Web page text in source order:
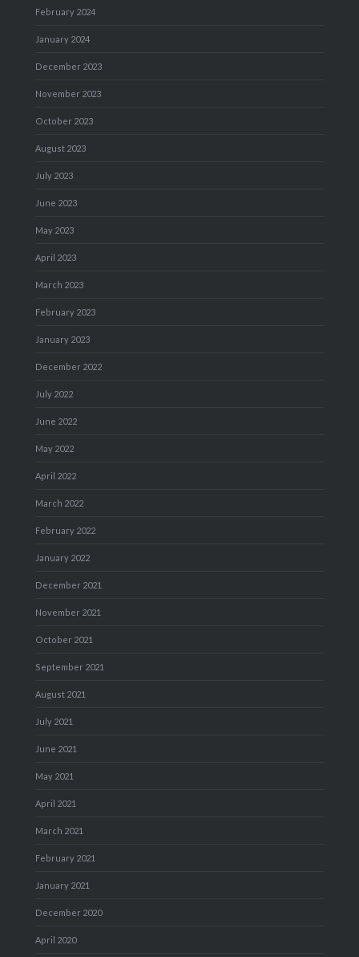
February 2024
January 2024
December 2023
November 2023
October 2023
August 2023
July 2023
June 2023
May 2023
April 2023
March 2023
February 2023
January 2023
December 2022
July 2022
June 2022
May 2022
April 2022
March 2022
February 2022
January 2022
December 2021
November 2021
October 2021
September 2021
August 2021
July 2021
June 2021
May 2021
April 2021
March 2021
February 2021
January 2021
December 2020
April 2020